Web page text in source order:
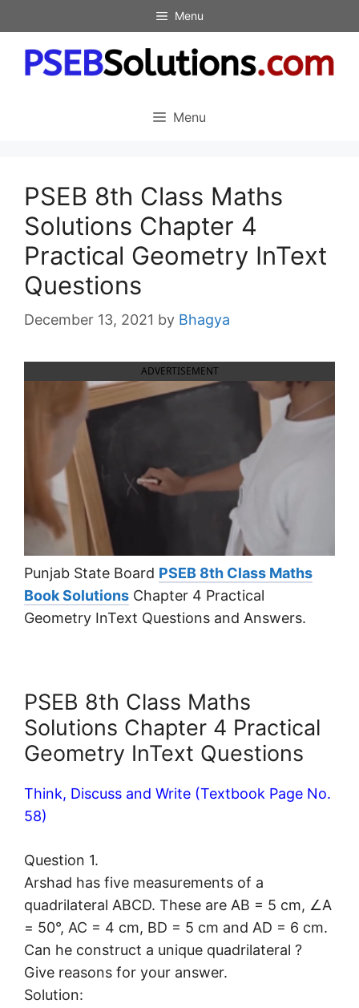
to
content
Menu
Menu
PSEB 8th Class Maths
Solutions Chapter 4
Practical Geometry InText
Questions
December 13, 2021 by Bhagya
ADVERTISEMENT
Punjab State Board PSEB 8th Class Maths
Book Solutions Chapter 4 Practical
Geometry InText Questions and Answers.
PSEB 8th Class Maths
Solutions Chapter 4 Practical
Geometry InText Questions
Think, Discuss and Write (Textbook Page No.
58)
Question 1.
Arshad has five measurements of a
quadrilateral ABCD. These are AB = 5 cm, ∠A
= 50°, AC = 4 cm, BD = 5 cm and AD = 6 cm.
Can he construct a unique quadrilateral ?
Give reasons for your answer.
Solution: